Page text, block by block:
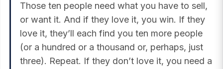
Those ten people need what you have to sell,
or want it. And if they love it, you win. If they
love it, they’ll each find you ten more people
(or a hundred or a thousand or, perhaps, just
three). Repeat. If they don’t love it, you need a